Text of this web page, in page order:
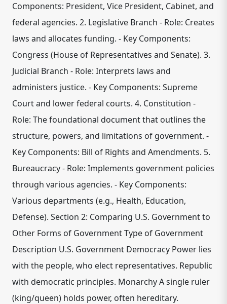
Components: President, Vice President, Cabinet, and
federal agencies. 2. Legislative Branch - Role: Creates
laws and allocates funding. - Key Components:
Congress (House of Representatives and Senate). 3.
Judicial Branch - Role: Interprets laws and
administers justice. - Key Components: Supreme
Court and lower federal courts. 4. Constitution -
Role: The foundational document that outlines the
structure, powers, and limitations of government. -
Key Components: Bill of Rights and Amendments. 5.
Bureaucracy - Role: Implements government policies
through various agencies. - Key Components:
Various departments (e.g., Health, Education,
Defense). Section 2: Comparing U.S. Government to
Other Forms of Government Type of Government
Description U.S. Government Democracy Power lies
with the people, who elect representatives. Republic
with democratic principles. Monarchy A single ruler
(king/queen) holds power, often hereditary.